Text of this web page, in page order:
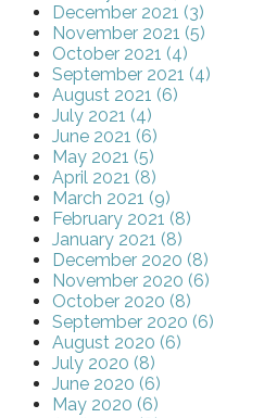
December 2021 (3)
November 2021 (5)
October 2021 (4)
September 2021 (4)
August 2021 (6)
July 2021 (4)
June 2021 (6)
May 2021 (5)
April 2021 (8)
March 2021 (9)
February 2021 (8)
January 2021 (8)
December 2020 (8)
November 2020 (6)
October 2020 (8)
September 2020 (6)
August 2020 (6)
July 2020 (8)
June 2020 (6)
May 2020 (6)